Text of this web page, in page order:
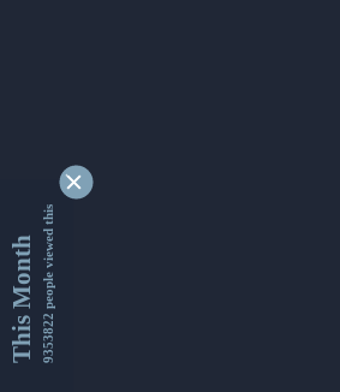
This Month9353822 people viewed this